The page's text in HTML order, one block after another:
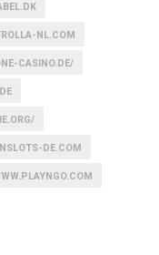
NL.COM
CASINO.DE/
DE.COM